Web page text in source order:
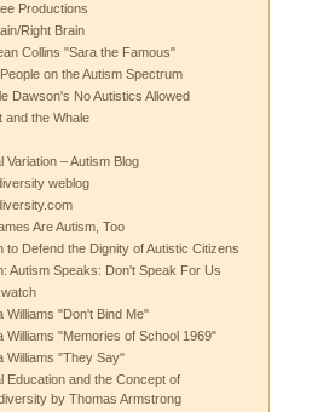
Productions
Right Brain
Collins "Sara the Famous"
on the Autism Spectrum
Dawson's No Autistics Allowed
and the Whale
Variation – Autism Blog
weblog
Are Autism, Too
to Defend the Dignity of Autistic Citizens
Autism Speaks: Don't Speak For Us
Williams "Don't Bind Me"
Williams "Memories of School 1969"
Williams "They Say"
Education and the Concept of
by Thomas Armstrong